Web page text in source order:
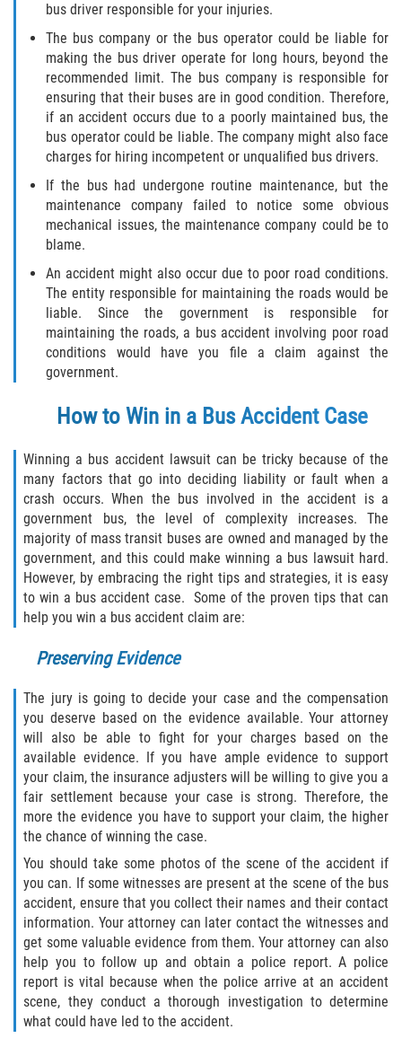
Intersection Accident
Rear-End Collision
Rollover Accident
Roof Crush
Side Impact Collisions
T-Bone Accidents
What to Do After an Accident
Catastrophic Injury
Airplane Accidents
Auto Accidents
Bicycle Accidents
Limousine Accidents
Pedestrian Accidents
Tour Bus Accidents
Train and Subway Accidents
Truck Accident
Types Of Catastrophic Injuries
Construction Accidents
Medical Malpractice
Motorcycle Acccidents
Alcohol-Related Motorcycle Accident
bus driver responsible for your injuries.
The bus company or the bus operator could be liable for
making the bus driver operate for long hours, beyond the
recommended limit. The bus company is responsible for
ensuring that their buses are in good condition. Therefore,
if an accident occurs due to a poorly maintained bus, the
bus operator could be liable. The company might also face
charges for hiring incompetent or unqualified bus drivers.
If the bus had undergone routine maintenance, but the
maintenance company failed to notice some obvious
mechanical issues, the maintenance company could be to
blame.
An accident might also occur due to poor road conditions.
The entity responsible for maintaining the roads would be
liable. Since the government is responsible for
maintaining the roads, a bus accident involving poor road
conditions would have you file a claim against the
government.
How to Win in a Bus Accident Case
Winning a bus accident lawsuit can be tricky because of the
many factors that go into deciding liability or fault when a
crash occurs. When the bus involved in the accident is a
government bus, the level of complexity increases. The
majority of mass transit buses are owned and managed by the
government, and this could make winning a bus lawsuit hard.
However, by embracing the right tips and strategies, it is easy
to win a bus accident case. Some of the proven tips that can
help you win a bus accident claim are:
Preserving Evidence
The jury is going to decide your case and the compensation
you deserve based on the evidence available. Your attorney
will also be able to fight for your charges based on the
available evidence. If you have ample evidence to support
your claim, the insurance adjusters will be willing to give you a
fair settlement because your case is strong. Therefore, the
more the evidence you have to support your claim, the higher
the chance of winning the case.
You should take some photos of the scene of the accident if
you can. If some witnesses are present at the scene of the bus
accident, ensure that you collect their names and their contact
information. Your attorney can later contact the witnesses and
get some valuable evidence from them. Your attorney can also
help you to follow up and obtain a police report. A police
report is vital because when the police arrive at an accident
scene, they conduct a thorough investigation to determine
what could have led to the accident.